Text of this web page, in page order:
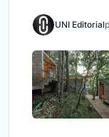
UNI Editorial